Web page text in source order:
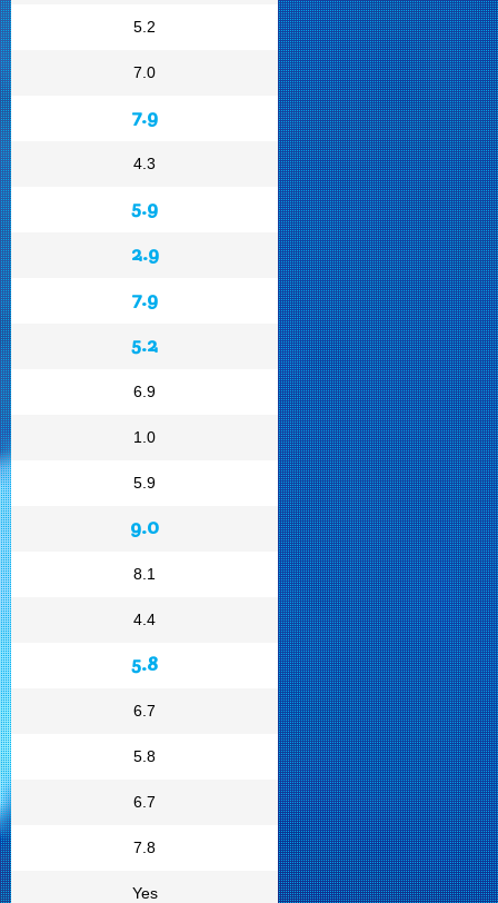
5.2
7.0
7.9
4.3
5.9
2.9
7.9
5.2
6.9
1.0
5.9
9.0
8.1
4.4
5.8
6.7
5.8
6.7
7.8
Yes